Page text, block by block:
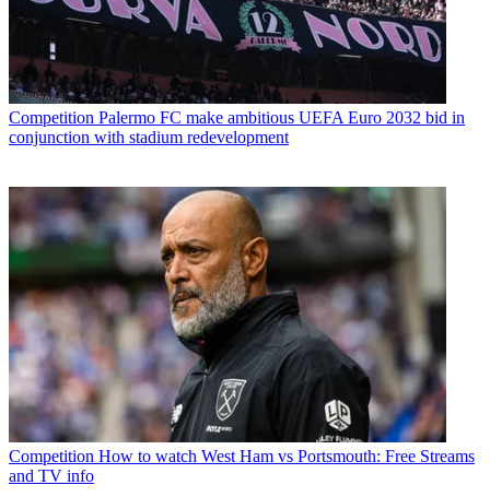
Competition Palermo FC make ambitious UEFA Euro 2032 bid in
conjunction with stadium redevelopment
Competition How to watch West Ham vs Portsmouth: Free Streams
and TV info